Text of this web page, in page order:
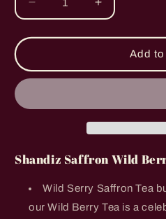
Decrease
quantity
for
Saffron
Wild
Saffron
Increase
quantity
for
Shandiz
Saffron
Wild
Saffron
Tea
Add
Shandiz Saffron Wild
Wild Serry Saffron Tea
our Wild Berry Tea is a